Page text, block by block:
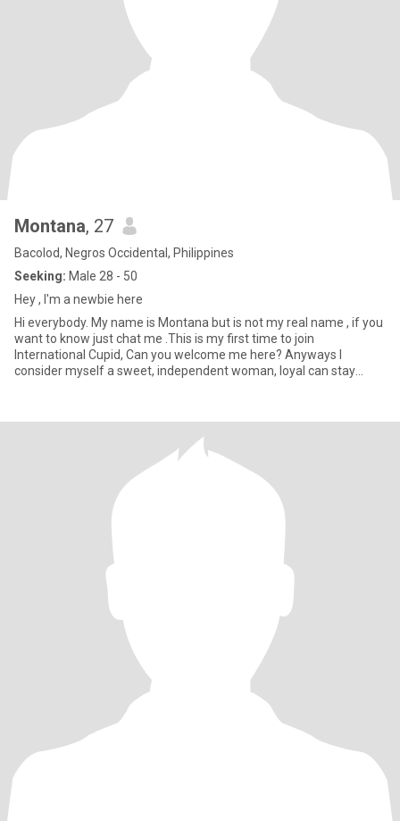
Montana, 27
Bacolod, Negros Occidental, Philippines
Seeking: Male 28 - 50
Hey , I'm a newbie here
Hi everybody. My name is Montana but is not my real name , if you
want to know just chat me .This is my first time to join
International Cupid, Can you welcome me here? Anyways I
consider myself a sweet, independent woman, loyal can stay